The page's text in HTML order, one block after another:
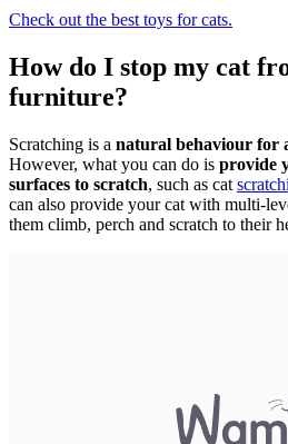
Check out the best toys for cats.
How do I stop my cat
furniture?
Scratching is a natural behaviour for
However, what you can do is provide
surfaces to scratch, such as cat
can also provide your cat with multi-
them climb, perch and scratch to their